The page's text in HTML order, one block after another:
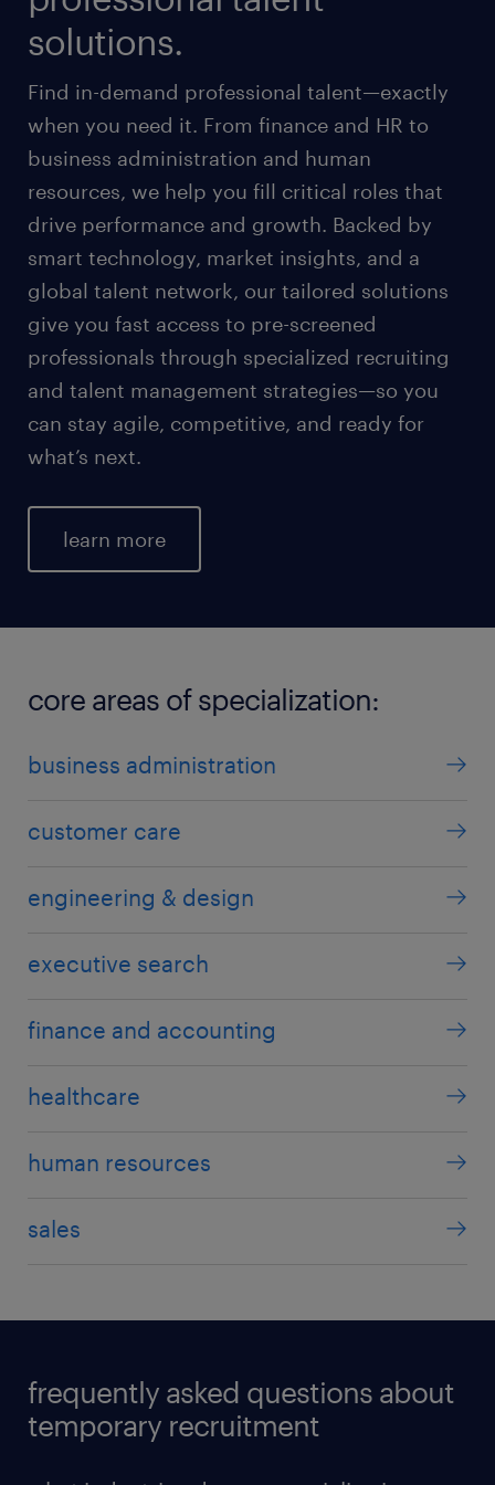
solutions.
Find in-demand professional talent—exactly
when you need it. From finance and HR to
business administration and human
resources, we help you fill critical roles that
drive performance and growth. Backed by
smart technology, market insights, and a
global talent network, our tailored solutions
give you fast access to pre-screened
professionals through specialized recruiting
and talent management strategies—so you
can stay agile, competitive, and ready for
what’s next.
learn more
core areas of specialization:
business administration
customer care
engineering & design
executive search
finance and accounting
healthcare
human resources
sales
frequently asked questions about
temporary recruitment